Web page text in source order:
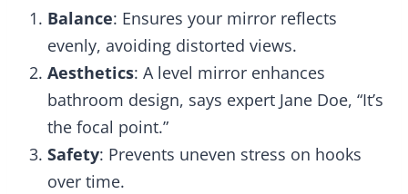
Balance: Ensures your mirror reflects
evenly, avoiding distorted views.
Aesthetics: A level mirror enhances
bathroom design, says expert Jane Doe, “It’s
the focal point.”
Safety: Prevents uneven stress on hooks
over time.